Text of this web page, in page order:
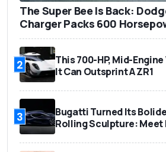
The Super Bee Is Back:
Charger Packs 600
2
This 700-HP, Mid-
It Can Outsprint A ZR1
3
Bugatti Turned Its
Rolling Sculpture: Meet